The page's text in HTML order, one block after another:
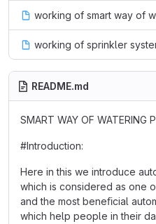
working of smart way of
working of sprinkler
README.md
SMART WAY OF WATERING
#Introduction:
Here in this we introduce
which is considered as one
and the most beneﬁcial
which help people in their